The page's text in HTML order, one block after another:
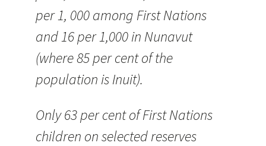
per 1, 000 among First Nations
and 16 per 1,000 in Nunavut
(where 85 per cent of the
population is Inuit).
Only 63 per cent of First Nations
children on selected reserves